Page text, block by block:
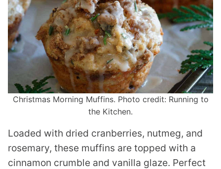
Christmas Morning Muffins. Photo credit: Running to
the Kitchen.
Loaded with dried cranberries, nutmeg, and
rosemary, these muffins are topped with a
cinnamon crumble and vanilla glaze. Perfect